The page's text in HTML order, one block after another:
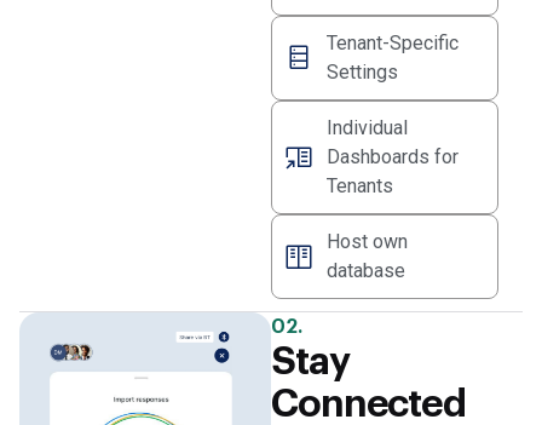
Tenant-Specific
Settings
Individual
Dashboards for
Tenants
Host own
database
02.
Stay
Connected